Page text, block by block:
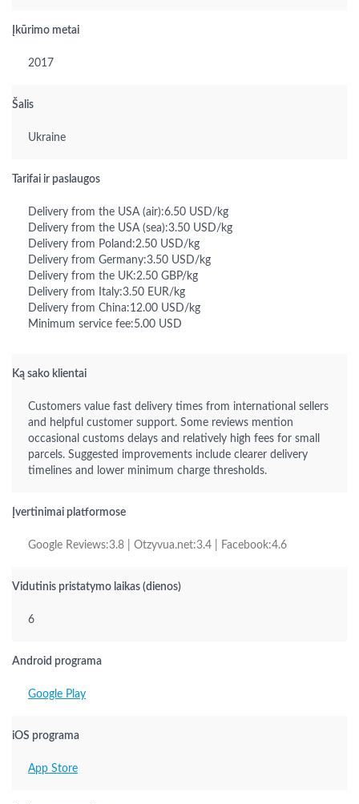
Įkūrimo metai
2017
Šalis
Ukraine
Tarifai ir paslaugos
Delivery from the USA (air):6.50 USD/kg
Delivery from the USA (sea):3.50 USD/kg
Delivery from Poland:2.50 USD/kg
Delivery from Germany:3.50 USD/kg
Delivery from the UK:2.50 GBP/kg
Delivery from Italy:3.50 EUR/kg
Delivery from China:12.00 USD/kg
Minimum service fee:5.00 USD
Ką sako klientai
Customers value fast delivery times from international sellers
and helpful customer support. Some reviews mention
occasional customs delays and relatively high fees for small
parcels. Suggested improvements include clearer delivery
timelines and lower minimum charge thresholds.
Įvertinimai platformose
Google Reviews:3.8 | Otzyvua.net:3.4 | Facebook:4.6
Vidutinis pristatymo laikas (dienos)
6
Android programa
Google Play
iOS programa
App Store